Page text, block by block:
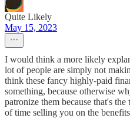
Quite Likely
May 15, 2023
I would think a more likely
lot of people are simply not
think these fancy highly-paid
something, because otherwise
patronize them because that's
of time selling you on the